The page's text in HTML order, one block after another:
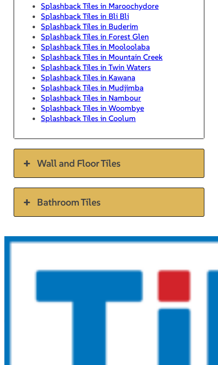
Splashback Tiles in Maroochydore
Splashback Tiles in Bli Bli
Splashback Tiles in Buderim
Splashback Tiles in Forest Glen
Splashback Tiles in Mooloolaba
Splashback Tiles in Mountain Creek
Splashback Tiles in Twin Waters
Splashback Tiles in Kawana
Splashback Tiles in Mudjimba
Splashback Tiles in Nambour
Splashback Tiles in Woombye
Splashback Tiles in Coolum
Wall and Floor Tiles
Bathroom Tiles